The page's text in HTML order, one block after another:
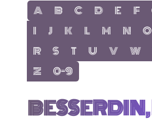
show items with letter:
A show items with letter:
B show items with letter:
C show items with
D show
E show
F
show items with letter:
I show items with letter:
J show items with letter:
K show items with
L show items
M show
N O
show items with letter:
R show items with letter:
S show items with letter:
T show items with
U show items
V show
W
show items with letter:
Z show items with letter:
0-9